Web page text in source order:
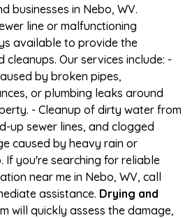
businesses in Nebo, WV.
line or malfunctioning
available to provide the
cleanups. Our services include: -
by broken pipes,
or plumbing leaks around
- Cleanup of dirty water from
up sewer lines, and clogged
caused by heavy rain or
If you're searching for reliable
near me in Nebo, WV, call
assistance. Drying and
will quickly assess the damage,